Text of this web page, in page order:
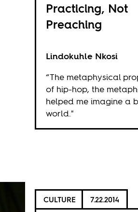
Practicing, Not
Preaching
Lindokuhle Nkosi
“The metaphysical
of hip-hop, the
helped me imagine a
world."
CULTURE 7.22.2014